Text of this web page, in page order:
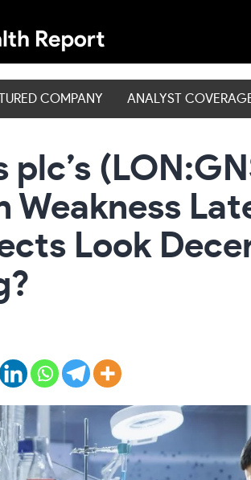
COMPANY ANALYST
plc’s
Weakness
Look